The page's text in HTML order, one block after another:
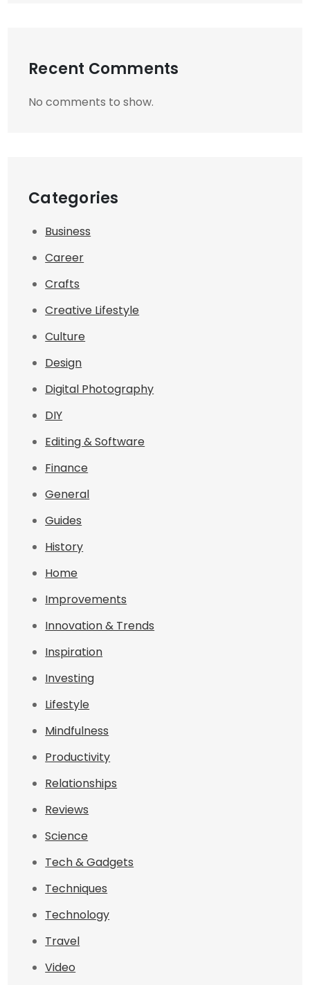
Recent Comments
No comments to show.
Categories
Business
Career
Crafts
Creative Lifestyle
Culture
Design
Digital Photography
DIY
Editing & Software
Finance
General
Guides
History
Home
Improvements
Innovation & Trends
Inspiration
Investing
Lifestyle
Mindfulness
Productivity
Relationships
Reviews
Science
Tech & Gadgets
Techniques
Technology
Travel
Video